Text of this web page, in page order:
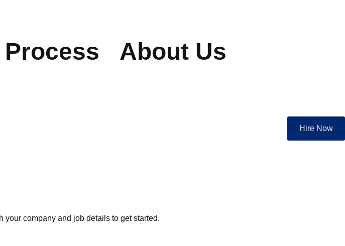
Process
About Us
Hire Now
your company and job details to get started.